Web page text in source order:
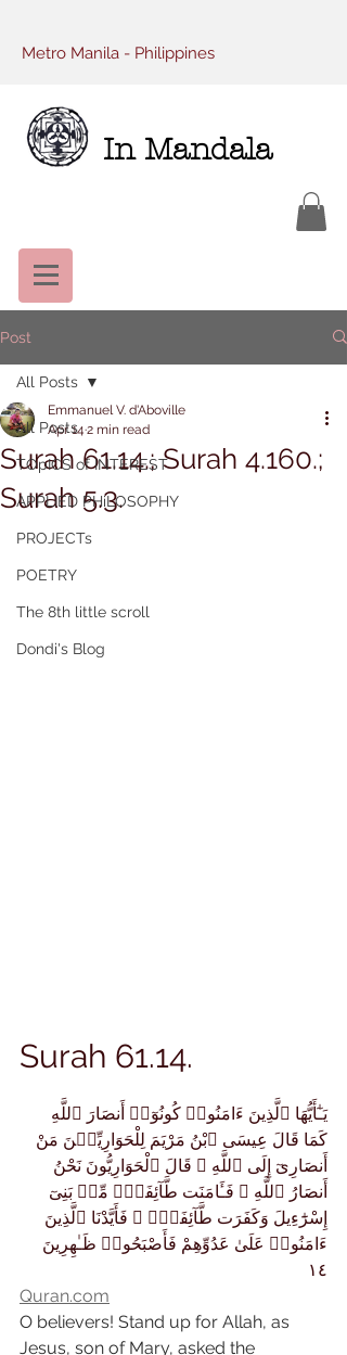
Metro Manila - Philippines
In Mandala
Post
All Posts
TOpICS of INTEREST
APPLIED PHiLOSOPHY
PROJECTs
POETRY
The 8th little scroll
Dondi's Blog
All Posts
Surah 61.14.; Surah 4.160.;
Surah 5.3.
Emmanuel V. d'Aboville
Apr 14 2 min read
Surah 61.14.
يَـٰٓأَيُّهَا ٱلَّذِينَ ءَامَنُوا۟ كُونُوٓا۟ أَنصَارَ ٱللَّهِ
كَمَا قَالَ عِيسَى ٱبْنُ مَرْيَمَ لِلْحَوَارِيِّـۧنَ مَنْ
أَنصَارِىٓ إِلَى ٱللَّهِ ۖ قَالَ ٱلْحَوَارِيُّونَ نَحْنُ
أَنصَارُ ٱللَّهِ ۖ فَـَٔامَنَت طَّآئِفَةٌۭ مِّنۢ بَنِىٓ
إِسْرَٰٓءِيلَ وَكَفَرَت طَّآئِفَةٌۭ ۖ فَأَيَّدْنَا ٱلَّذِينَ
ءَامَنُوا۟ عَلَىٰ عَدُوِّهِمْ فَأَصْبَحُوا۟ ظَـٰهِرِينَ
١٤
Quran.com
O believers! Stand up for Allah, as
Jesus, son of Mary, asked the